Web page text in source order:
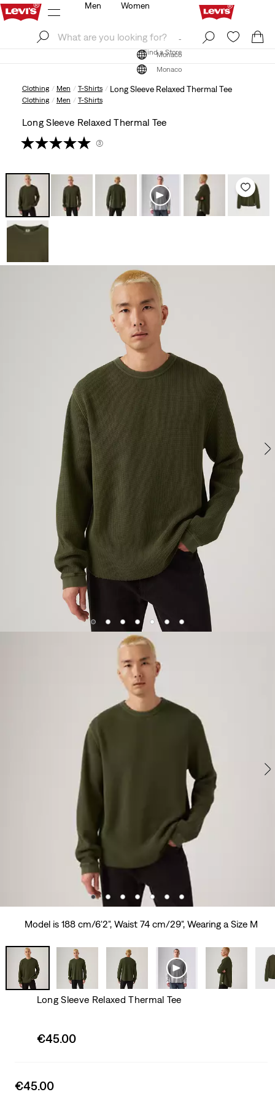
Find a Store
Monaco
Men Women
Find a Store
Monaco
Clothing Men T-Shirts Long Sleeve Relaxed Thermal Tee
Clothing Men T-Shirts
Long Sleeve Relaxed Thermal Tee
(3)
Model is 188 cm/6'2", Waist 74 cm/29", Wearing a Size M
Long Sleeve Relaxed Thermal Tee
Sale
€45.00
Sale
€45.00